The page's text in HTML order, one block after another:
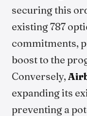
securing this
existing 787
commitments,
boost to the
Conversely,
expanding its
preventing a